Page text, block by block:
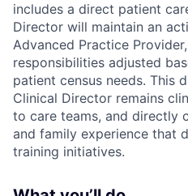
includes a direct patient
Director will maintain an
Advanced Practice
responsibilities adjusted
patient census needs. This
Clinical Director remains
to care teams, and directly
and family experience that
training initiatives.